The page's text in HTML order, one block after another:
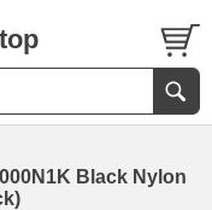
Black Nylon